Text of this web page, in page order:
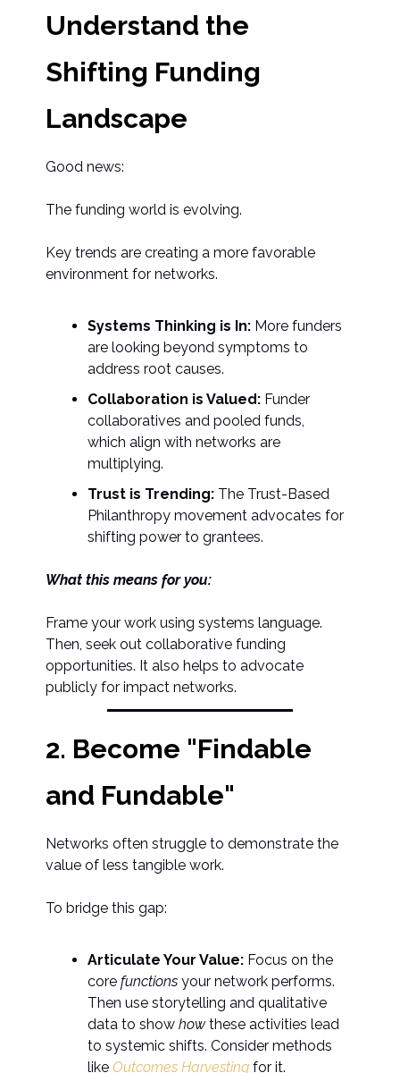
Understand the
Shifting Funding
Landscape
Good news:
The funding world is evolving.
Key trends are creating a more favorable
environment for networks.
Systems Thinking is In: More funders
are looking beyond symptoms to
address root causes.
Collaboration is Valued: Funder
collaboratives and pooled funds,
which align with networks are
multiplying.
Trust is Trending: The Trust-Based
Philanthropy movement advocates for
shifting power to grantees.
What this means for you:
Frame your work using systems language.
Then, seek out collaborative funding
opportunities. It also helps to advocate
publicly for impact networks.
2. Become "Findable
and Fundable"
Networks often struggle to demonstrate the
value of less tangible work.
To bridge this gap:
Articulate Your Value: Focus on the
core functions your network performs.
Then use storytelling and qualitative
data to show how these activities lead
to systemic shifts. Consider methods
like Outcomes Harvesting for it.